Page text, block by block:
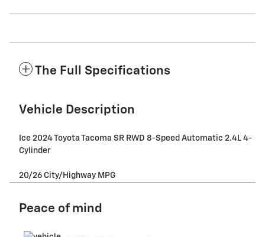
The Full Specifications
Vehicle Description
Ice 2024 Toyota Tacoma SR RWD 8-Speed Automatic 2.4L 4-
Cylinder
20/26 City/Highway MPG
Peace of mind